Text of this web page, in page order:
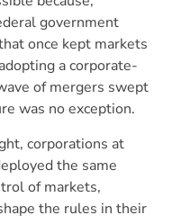
government
once kept markets
a corporate-
of mergers swept
was no exception.
corporations at
the same
of markets,
the rules in their